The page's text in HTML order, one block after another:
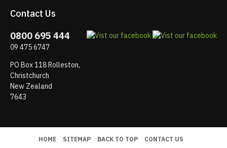
Contact Us
0800 695 444
09 475 6747
PO Box 118 Rolleston,
Christchurch
New Zealand
7643
HOME SITEMAP BACK TO TOP CONTACT US